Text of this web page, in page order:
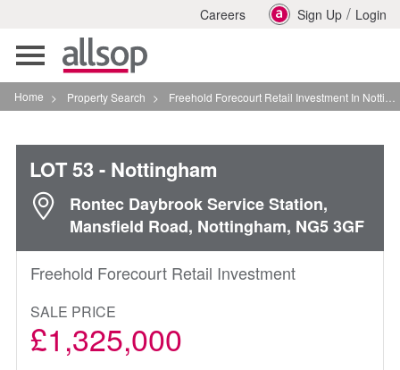
Careers Sign Up / Login
Toggle
navigation
Home > Property Search > Freehold Forecourt Retail Investment In Nottingham
LOT 53- Nottingham
Rontec Daybrook Service Station,
Mansfield Road, Nottingham, NG5 3GF
Freehold Forecourt Retail Investment
SALE PRICE
£1,325,000